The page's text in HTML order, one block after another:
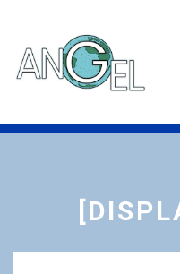
main
content